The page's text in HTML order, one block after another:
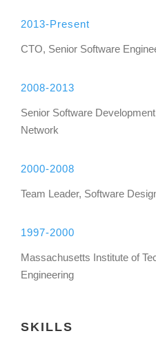
2013-Present
CTO, Senior Software
2008-2013
Senior Software
Network
2000-2008
Team Leader, Software
1997-2000
Massachusetts Institute of
Engineering
SKILLS